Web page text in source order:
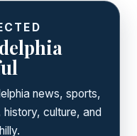
news, sports,
culture, and